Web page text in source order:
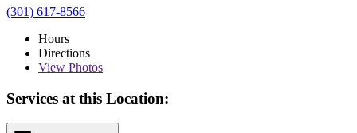
(301) 617-8566
Hours
Directions
View Photos
Services at this Location: